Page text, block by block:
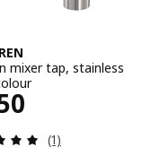
reviews:
mixer tap, stainless
RM 250
Review: 5 out
(1)